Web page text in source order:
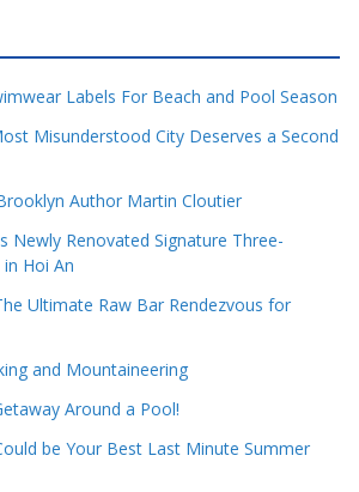
Labels For Beach and Pool Season
Misunderstood City Deserves a Second
Author Martin Cloutier
Newly Renovated Signature Three-
Hoi An
Ultimate Raw Bar Rendezvous for
and Mountaineering
Around a Pool!
be Your Best Last Minute Summer